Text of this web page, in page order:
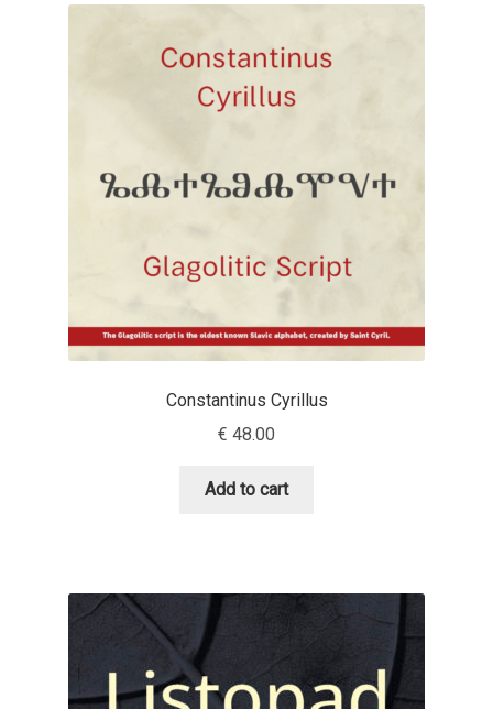
Ben Jones
Benjamin Critton
Botio Nikoltchev
Carrois Type Design
Constantinus Cyrillus
€ 48.00
Add to cart